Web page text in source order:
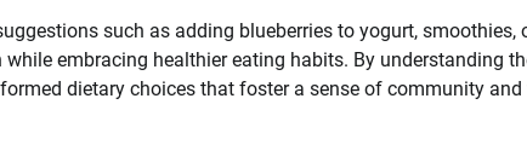
such as adding blueberries to yogurt,
embracing healthier eating habits. By understanding
dietary choices that foster a sense of community and